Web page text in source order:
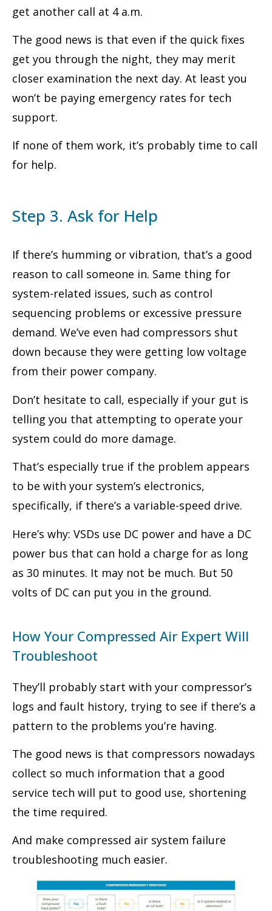
get another call at 4 a.m.
The good news is that even if the quick fixes
get you through the night, they may merit
closer examination the next day. At least you
won’t be paying emergency rates for tech
support.
If none of them work, it’s probably time to call
for help.
Step 3. Ask for Help
If there’s humming or vibration, that’s a good
reason to call someone in. Same thing for
system-related issues, such as control
sequencing problems or excessive pressure
demand. We’ve even had compressors shut
down because they were getting low voltage
from their power company.
Don’t hesitate to call, especially if your gut is
telling you that attempting to operate your
system could do more damage.
That’s especially true if the problem appears
to be with your system’s electronics,
specifically, if there’s a variable-speed drive.
Here’s why: VSDs use DC power and have a DC
power bus that can hold a charge for as long
as 30 minutes. It may not be much. But 50
volts of DC can put you in the ground.
How Your Compressed Air Expert Will
Troubleshoot
They’ll probably start with your compressor’s
logs and fault history, trying to see if there’s a
pattern to the problems you’re having.
The good news is that compressors nowadays
collect so much information that a good
service tech will put to good use, shortening
the time required.
And make compressed air system failure
troubleshooting much easier.